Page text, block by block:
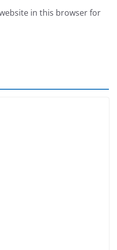
in this browser for